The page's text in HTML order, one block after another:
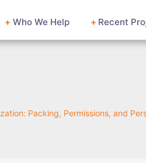
+ Who We Help + Recent
Packing, Permissions, and